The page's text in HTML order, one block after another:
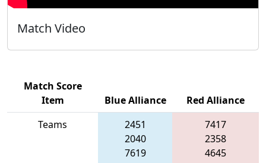
Match Video
Match Score
Item
Blue Alliance
Red Alliance
Teams
2451
2040
7619
7417
2358
4645